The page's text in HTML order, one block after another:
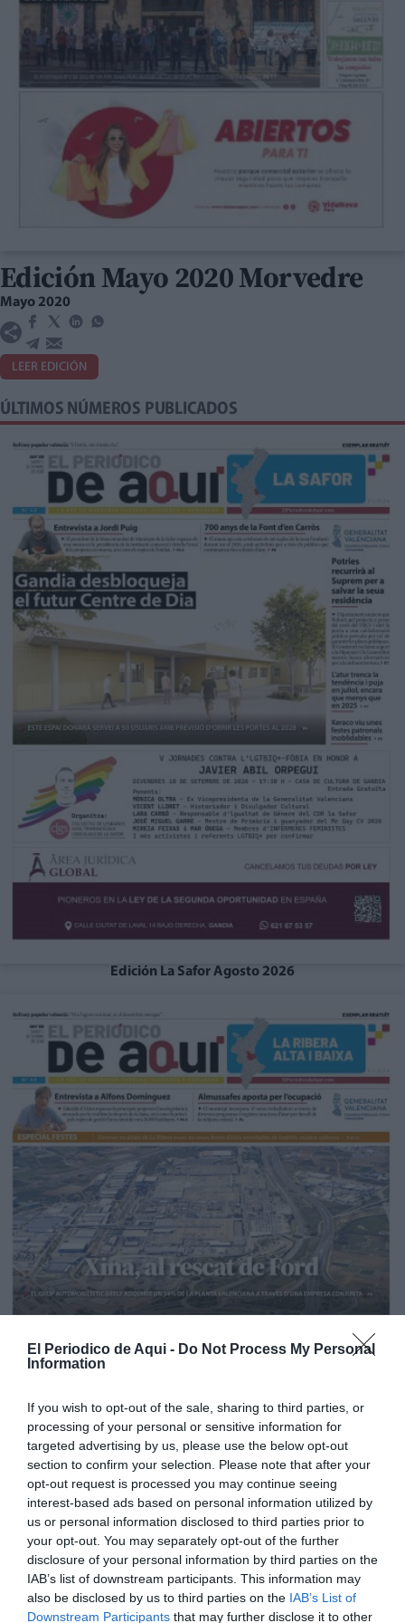
El Periodico de Aqui - Do Not Process My Personal
Information
If you wish to opt-out of the sale, sharing to third parties, or
processing of your personal or sensitive information for
targeted advertising by us, please use the below opt-out
section to confirm your selection. Please note that after your
opt-out request is processed you may continue seeing
interest-based ads based on personal information utilized by
us or personal information disclosed to third parties prior to
your opt-out. You may separately opt-out of the further
disclosure of your personal information by third parties on the
IAB’s list of downstream participants. This information may
also be disclosed by us to third parties on the IAB’s List of
Downstream Participants that may further disclose it to other
Edición Mayo 2020 Morvedre
Mayo 2020
LEER EDICIÓN
ÚLTIMOS NÚMEROS PUBLICADOS
Edición La Safor Agosto 2026
Edición La Ribera Agosto 2026